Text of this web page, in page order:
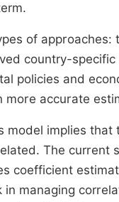
of
country-
policies and
more accurate
model implies
The current
coefficient
managing